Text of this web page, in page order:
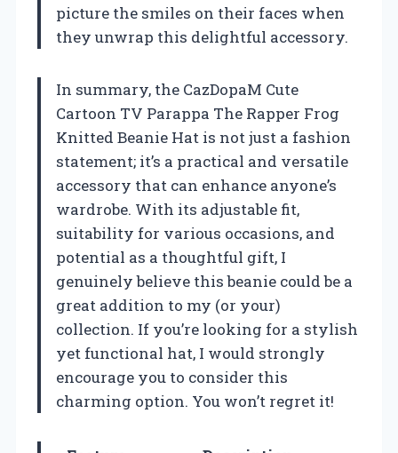
picture the smiles on their faces when
they unwrap this delightful accessory.
In summary, the CazDopaM Cute
Cartoon TV Parappa The Rapper Frog
Knitted Beanie Hat is not just a fashion
statement; it’s a practical and versatile
accessory that can enhance anyone’s
wardrobe. With its adjustable fit,
suitability for various occasions, and
potential as a thoughtful gift, I
genuinely believe this beanie could be a
great addition to my (or your)
collection. If you’re looking for a stylish
yet functional hat, I would strongly
encourage you to consider this
charming option. You won’t regret it!